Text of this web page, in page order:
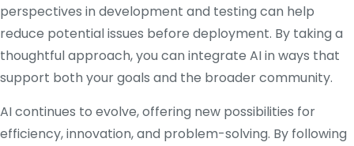
perspectives in development and testing can help
reduce potential issues before deployment. By taking a
thoughtful approach, you can integrate AI in ways that
support both your goals and the broader community.
AI continues to evolve, offering new possibilities for
efficiency, innovation, and problem-solving. By following